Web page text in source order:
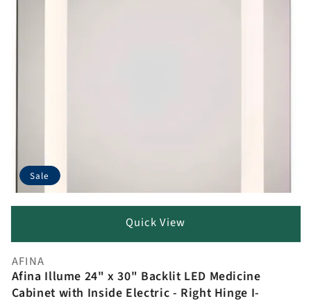
Sale
Quick View
Vendor:
AFINA
Afina Illume 24" x 30" Backlit LED Medicine
Cabinet with Inside Electric - Right Hinge I-